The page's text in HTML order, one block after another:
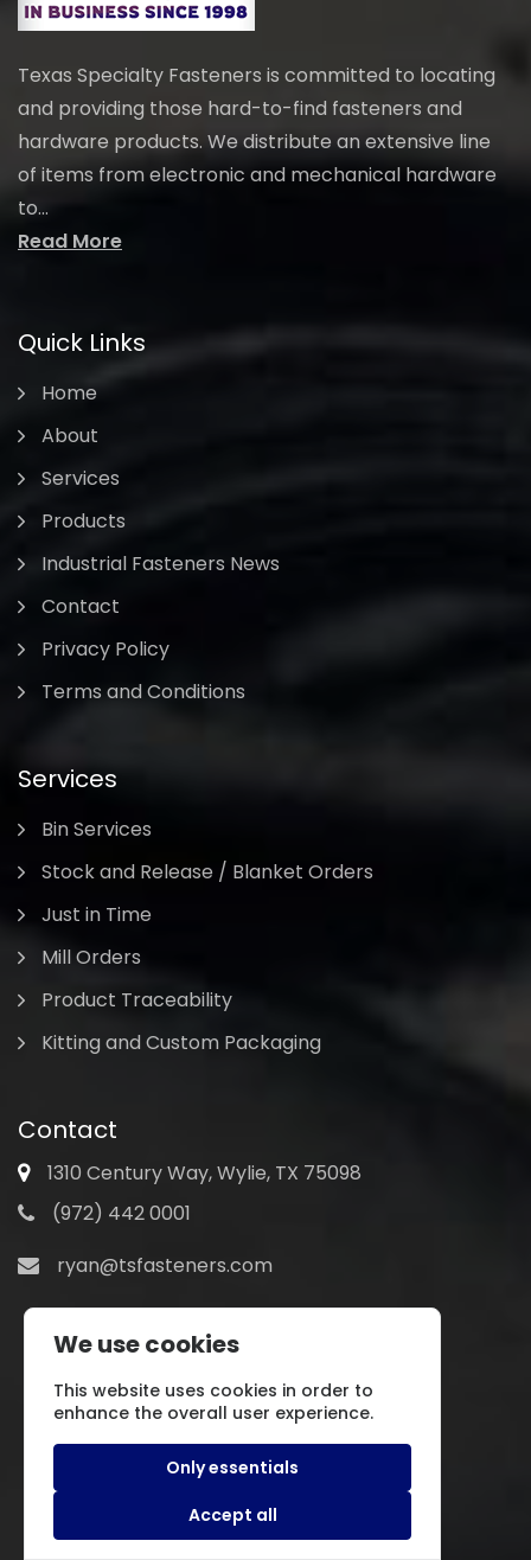
Texas Specialty Fasteners is committed to locating
and providing those hard-to-find fasteners and
hardware products. We distribute an extensive line
of items from electronic and mechanical hardware
to...
Read More
Quick Links
Home
About
Services
Products
Industrial Fasteners News
Contact
Privacy Policy
Terms and Conditions
Services
Bin Services
Stock and Release / Blanket Orders
Just in Time
Mill Orders
Product Traceability
Kitting and Custom Packaging
Contact
1310 Century Way, Wylie, TX 75098
(972) 442 0001
ryan@tsfasteners.com
We use cookies
This website uses cookies in order to
enhance the overall user experience.
Only essentials
Accept all